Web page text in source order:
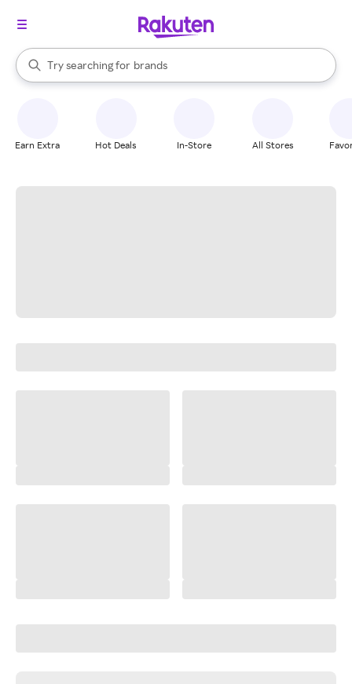
Search Rakuten
Try searching for
stores
brands
groceries
When autocomplete results are available, use the up and down
Earn Extra Hot Deals In-Store All Stores